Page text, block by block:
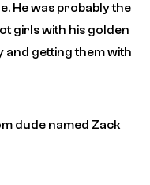
He was probably the
girls with his golden
and getting them with
dude named Zack